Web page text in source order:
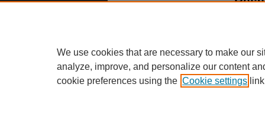
Dari,
We use cookies that are necessary to make our
analyze, improve, and personalize our content
cookie preferences using the Cookie settings